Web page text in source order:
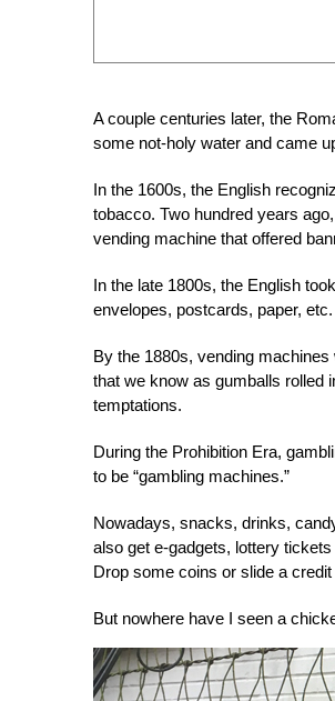
A couple centuries later, the
some not-holy water and came
In the 1600s, the English
tobacco. Two hundred years
vending machine that offered
In the late 1800s, the English
envelopes, postcards, paper, etc.
By the 1880s, vending
that we know as gumballs rolled
temptations.
During the Prohibition Era,
to be “gambling machines.”
Nowadays, snacks, drinks,
also get e-gadgets, lottery
Drop some coins or slide a
But nowhere have I seen a